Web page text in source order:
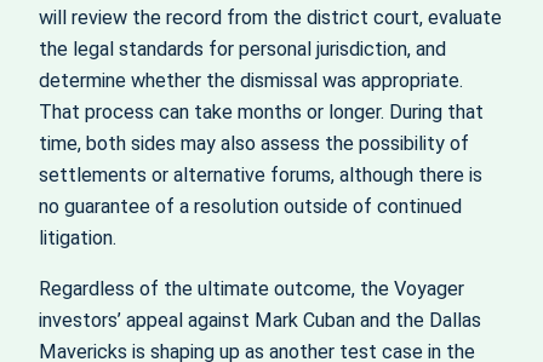
will review the record from the district court, evaluate
the legal standards for personal jurisdiction, and
determine whether the dismissal was appropriate.
That process can take months or longer. During that
time, both sides may also assess the possibility of
settlements or alternative forums, although there is
no guarantee of a resolution outside of continued
litigation.
Regardless of the ultimate outcome, the Voyager
investors’ appeal against Mark Cuban and the Dallas
Mavericks is shaping up as another test case in the